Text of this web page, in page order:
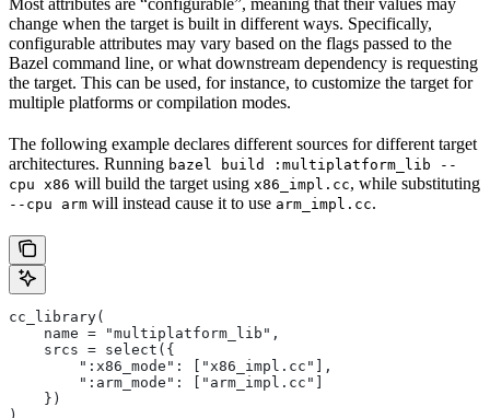
Most attributes are “configurable”, meaning that their values may
change when the target is built in different ways. Specifically,
configurable attributes may vary based on the flags passed to the
Bazel command line, or what downstream dependency is requesting
the target. This can be used, for instance, to customize the target for
multiple platforms or compilation modes.
The following example declares different sources for different target
architectures. Running bazel build :multiplatform_lib --
cpu x86 will build the target using x86_impl.cc, while substituting
--cpu arm will instead cause it to use arm_impl.cc.
cc_library(
    name = "multiplatform_lib",
    srcs = select({
        ":x86_mode": ["x86_impl.cc"],
        ":arm_mode": ["arm_impl.cc"]
    })